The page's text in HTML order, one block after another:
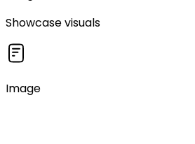
Showcase visuals
Image